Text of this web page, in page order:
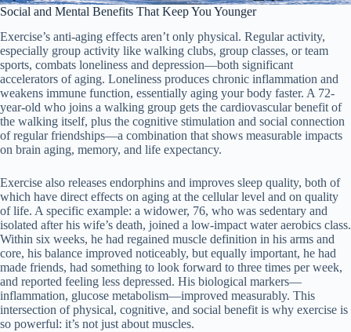
Social and Mental Benefits That Keep You Younger
Exercise’s anti-aging effects aren’t only physical. Regular activity,
especially group activity like walking clubs, group classes, or team
sports, combats loneliness and depression—both significant
accelerators of aging. Loneliness produces chronic inflammation and
weakens immune function, essentially aging your body faster. A 72-
year-old who joins a walking group gets the cardiovascular benefit of
the walking itself, plus the cognitive stimulation and social connection
of regular friendships—a combination that shows measurable impacts
on brain aging, memory, and life expectancy.
Exercise also releases endorphins and improves sleep quality, both of
which have direct effects on aging at the cellular level and on quality
of life. A specific example: a widower, 76, who was sedentary and
isolated after his wife’s death, joined a low-impact water aerobics class.
Within six weeks, he had regained muscle definition in his arms and
core, his balance improved noticeably, but equally important, he had
made friends, had something to look forward to three times per week,
and reported feeling less depressed. His biological markers—
inflammation, glucose metabolism—improved measurably. This
intersection of physical, cognitive, and social benefit is why exercise is
so powerful: it’s not just about muscles.